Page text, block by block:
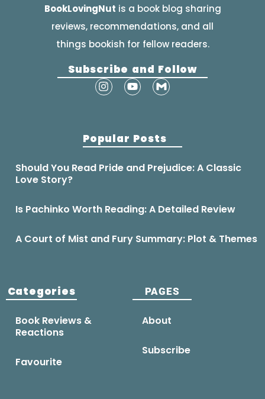
BookLovingNut is a book blog sharing
reviews, recommendations, and all
things bookish for fellow readers.
Subscribe and Follow
Popular Posts
Should You Read Pride and Prejudice: A Classic
Love Story?
Is Pachinko Worth Reading: A Detailed Review
A Court of Mist and Fury Summary: Plot & Themes
Categories
Book Reviews &
Reactions
Favourite
PAGES
About
Subscribe